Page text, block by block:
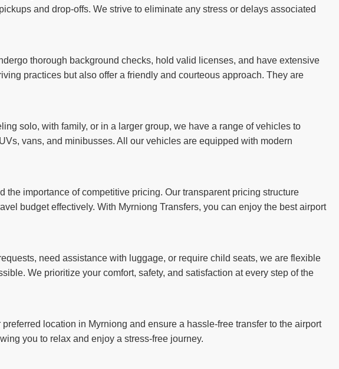
and drop-offs. We strive to eliminate any stress or delays associated
thorough background checks, hold valid licenses, and have extensive
practices but also offer a friendly and courteous approach. They are
solo, with family, or in a larger group, we have a range of vehicles to
vans, and minibusses. All our vehicles are equipped with modern
importance of competitive pricing. Our transparent pricing structure
budget effectively. With Myrniong Transfers, you can enjoy the best airport
need assistance with luggage, or require child seats, we are flexible
We prioritize your comfort, safety, and satisfaction at every step of the
location in Myrniong and ensure a hassle-free transfer to the airport
you to relax and enjoy a stress-free journey.